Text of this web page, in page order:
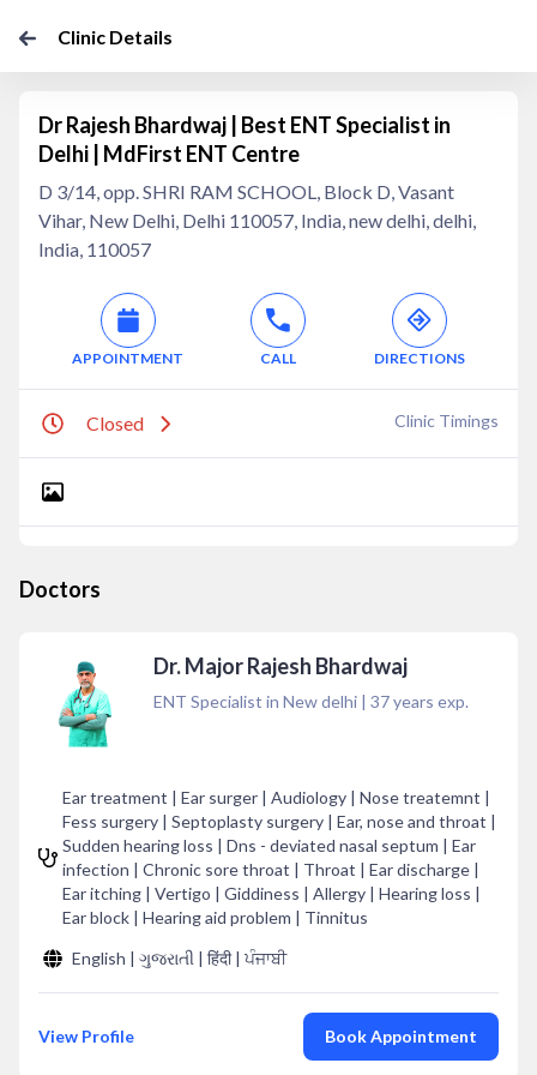
Clinic Details
Dr Rajesh Bhardwaj | Best ENT Specialist in
Delhi | MdFirst ENT Centre
D 3/14, opp. SHRI RAM SCHOOL, Block D, Vasant
Vihar, New Delhi, Delhi 110057, India, new delhi, delhi,
India, 110057
APPOINTMENT CALL DIRECTIONS
Closed Clinic Timings
Doctors
Dr. Major Rajesh Bhardwaj
ENT Specialist in New delhi | 37years exp.
Ear treatment | Ear surger | Audiology | Nose treatemnt |
Fess surgery | Septoplasty surgery | Ear, nose and throat |
Sudden hearing loss | Dns - deviated nasal septum | Ear
infection | Chronic sore throat | Throat | Ear discharge |
Ear itching | Vertigo | Giddiness | Allergy | Hearing loss |
Ear block | Hearing aid problem | Tinnitus
English | ગુજરાતી | हिंदी | ਪੰਜਾਬੀ
View Profile Book Appointment